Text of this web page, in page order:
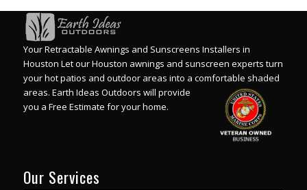
Your Retractable Awnings and Sunscreens Installers in
Houston Let our Houston awnings and sunscreen experts turn
your hot patios and outdoor areas into a comfortable shaded
areas. Earth Ideas Outdoors will provide
you a Free Estimate for your home.
Our Services